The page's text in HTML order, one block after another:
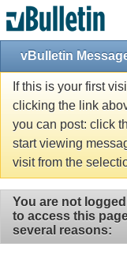
vBulletin
If this is your first
clicking the link
you can post: click
start viewing
visit from the
You are not
to access this
several reasons: